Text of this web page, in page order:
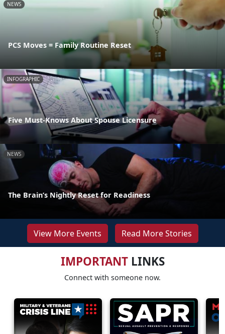
NEWS
PCS Moves = Family Routine Reset
INFOGRAPHIC
Five Must-Knows About Spouse Licensure
NEWS
The Brain’s Nightly Reset for Readiness
View More Events Read More Stories
IMPORTANTLINKS
Connect with someone now.